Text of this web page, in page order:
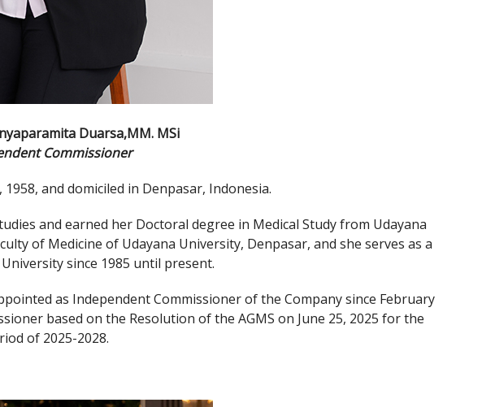
Duarsa,MM. MSi
Commissioner
and domiciled in Denpasar, Indonesia.
and earned her Doctoral degree in Medical Study from Udayana
of Medicine of Udayana University, Denpasar, and she serves as a
since 1985 until present.
as Independent Commissioner of the Company since February
based on the Resolution of the AGMS on June 25, 2025 for the
of 2025-2028.